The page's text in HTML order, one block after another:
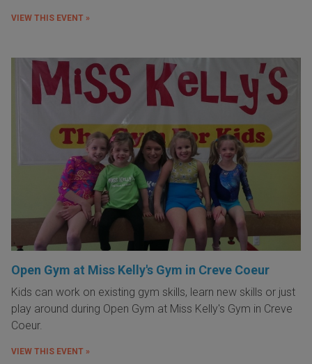
VIEW THIS EVENT »
Open Gym at Miss Kelly's Gym in Creve Coeur
Kids can work on existing gym skills, learn new skills or just
play around during Open Gym at Miss Kelly's Gym in Creve
Coeur.
VIEW THIS EVENT »